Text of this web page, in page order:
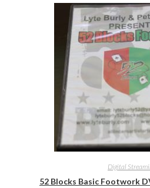
Digital
52 Blocks Basic Footwork